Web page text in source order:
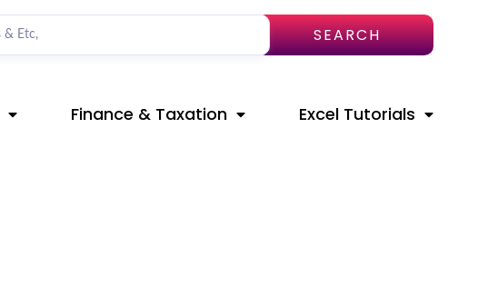
SEARCH
Finance & Taxation Excel Tutorials